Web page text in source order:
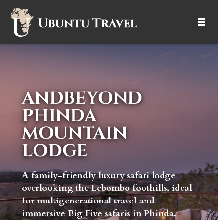
TRIP TYPES
HOW IT WORKS
ABOUT
ANDBEYOND
PHINDA
MOUNTAIN
LODGE
A family-friendly luxury safari lodge
overlooking the Lebombo foothills, ideal
for multigenerational travel and
immersive Big Five safaris in Phinda.